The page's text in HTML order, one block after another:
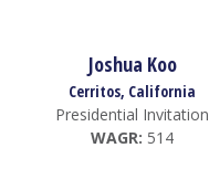
Joshua Koo
Cerritos, California
Presidential Invitation
WAGR: 514